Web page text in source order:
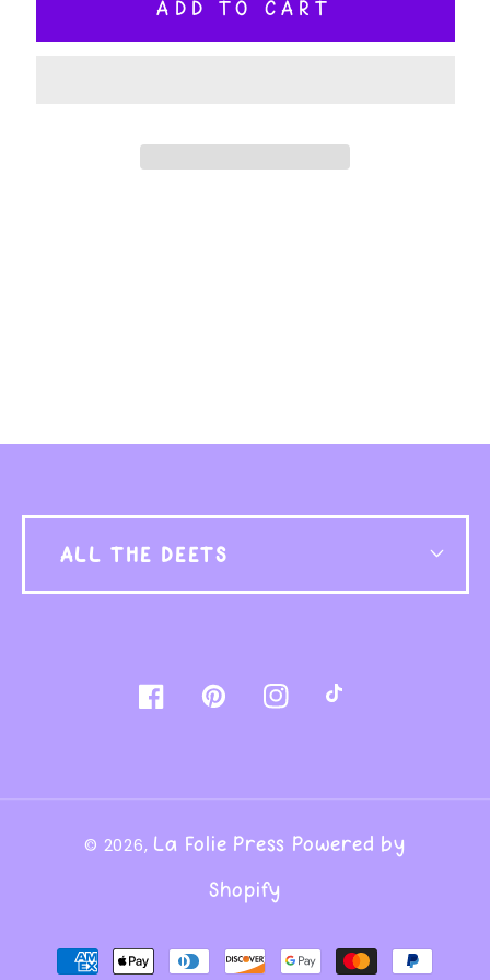
ADD TO CART
ALL THE DEETS
FacebookPinterestInstagram
© 2026, La Folie Press Powered by
Shopify
Payment